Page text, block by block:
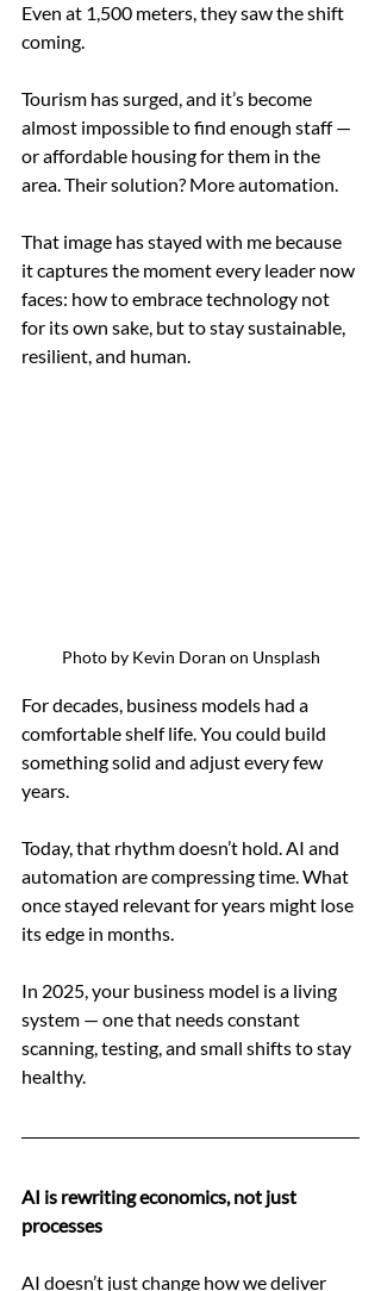
Even at 1,500 meters, they saw the shift
coming.
Tourism has surged, and it’s become
almost impossible to find enough staff —
or affordable housing for them in the
area. Their solution? More automation.
That image has stayed with me because
it captures the moment every leader now
faces: how to embrace technology not
for its own sake, but to stay sustainable,
resilient, and human.
Photo by Kevin Doran on Unsplash
For decades, business models had a
comfortable shelf life. You could build
something solid and adjust every few
years.
Today, that rhythm doesn’t hold. AI and
automation are compressing time. What
once stayed relevant for years might lose
its edge in months.
In 2025, your business model is a living
system — one that needs constant
scanning, testing, and small shifts to stay
healthy.
AI is rewriting economics, not just
processes
AI doesn’t just change how we deliver